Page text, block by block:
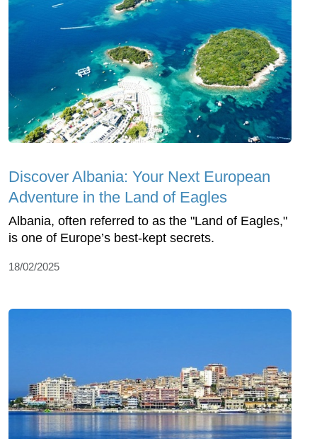
Discover Albania: Your Next European
Adventure in the Land of Eagles
Albania, often referred to as the "Land of Eagles,"
is one of Europe’s best-kept secrets.
18/02/2025